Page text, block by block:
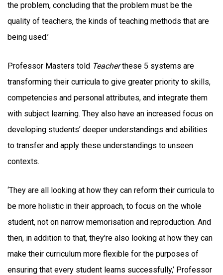
the problem, concluding that the problem must be the
quality of teachers, the kinds of teaching methods that are
being used.’
Professor Masters told Teacherthese 5 systems are
transforming their curricula to give greater priority to skills,
competencies and personal attributes, and integrate them
with subject learning. They also have an increased focus on
developing students’ deeper understandings and abilities
to transfer and apply these understandings to unseen
contexts.
‘They are all looking at how they can reform their curricula to
be more holistic in their approach, to focus on the whole
student, not on narrow memorisation and reproduction. And
then, in addition to that, they're also looking at how they can
make their curriculum more flexible for the purposes of
ensuring that every student learns successfully,’ Professor